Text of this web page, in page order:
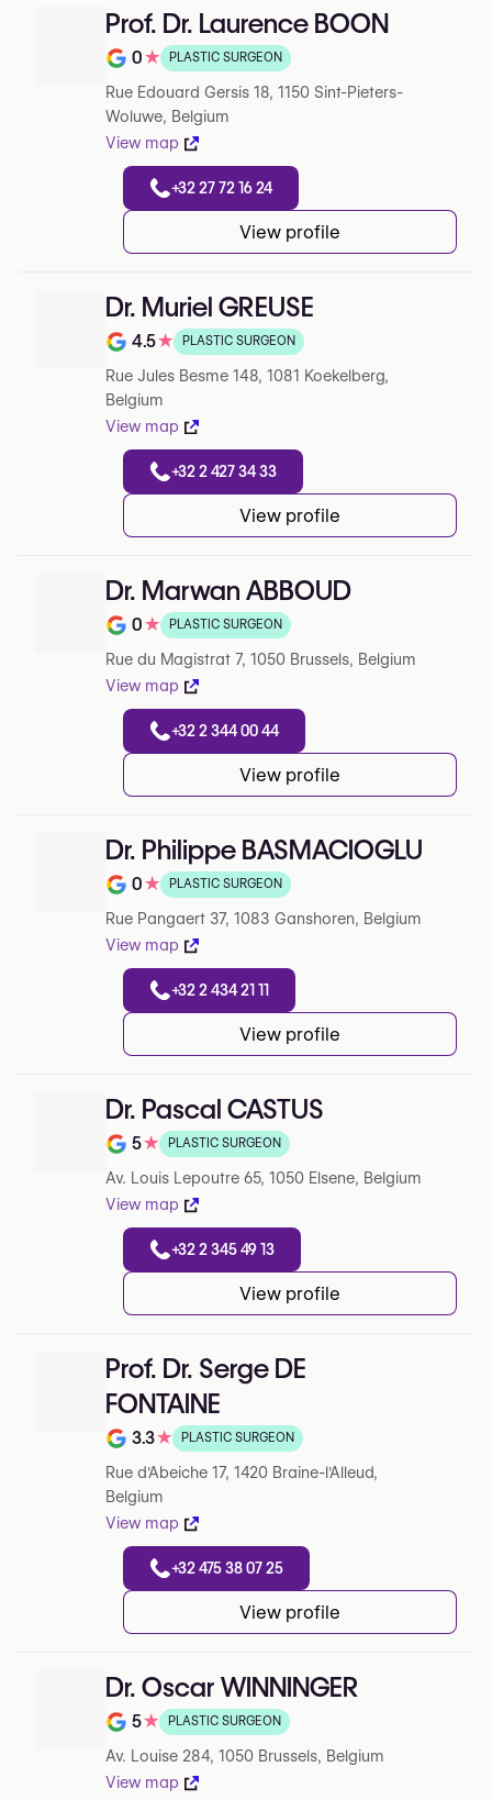
Prof. Dr. Laurence BOON
Note de 0 sur 5 sur Google
0★ PLASTIC SURGEON
Rue Edouard Gersis 18, 1150 Sint-Pieters-
Woluwe, Belgium
View map
+32 27 72 16 24
View profile
Dr. Muriel GREUSE
Note de 4.5 sur 5 sur Google
4.5★ PLASTIC SURGEON
Rue Jules Besme 148, 1081 Koekelberg,
Belgium
View map
+32 2 427 34 33
View profile
Dr. Marwan ABBOUD
Note de 0 sur 5 sur Google
0★ PLASTIC SURGEON
Rue du Magistrat 7, 1050 Brussels, Belgium
View map
+32 2 344 00 44
View profile
Dr. Philippe BASMACIOGLU
Note de 0 sur 5 sur Google
0★ PLASTIC SURGEON
Rue Pangaert 37, 1083 Ganshoren, Belgium
View map
+32 2 434 21 11
View profile
Dr. Pascal CASTUS
Note de 5 sur 5 sur Google
5★ PLASTIC SURGEON
Av. Louis Lepoutre 65, 1050 Elsene, Belgium
View map
+32 2 345 49 13
View profile
Prof. Dr. Serge DE
FONTAINE
Note de 3.3 sur 5 sur Google
3.3★ PLASTIC SURGEON
Rue d'Abeiche 17, 1420 Braine-l'Alleud,
Belgium
View map
+32 475 38 07 25
View profile
Dr. Oscar WINNINGER
Note de 5 sur 5 sur Google
5★ PLASTIC SURGEON
Av. Louise 284, 1050 Brussels, Belgium
View map